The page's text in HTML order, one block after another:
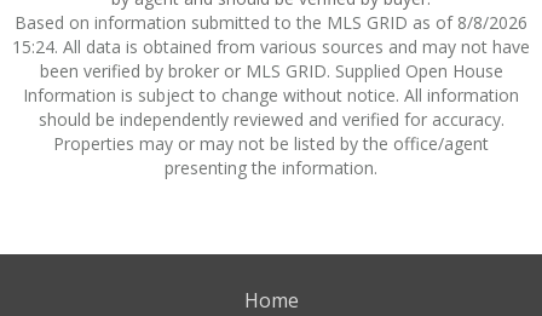
Based on information submitted to the MLS GRID as of 8/8/2026
15:24. All data is obtained from various sources and may not have
been verified by broker or MLS GRID. Supplied Open House
Information is subject to change without notice. All information
should be independently reviewed and verified for accuracy.
Properties may or may not be listed by the office/agent
presenting the information.
Home